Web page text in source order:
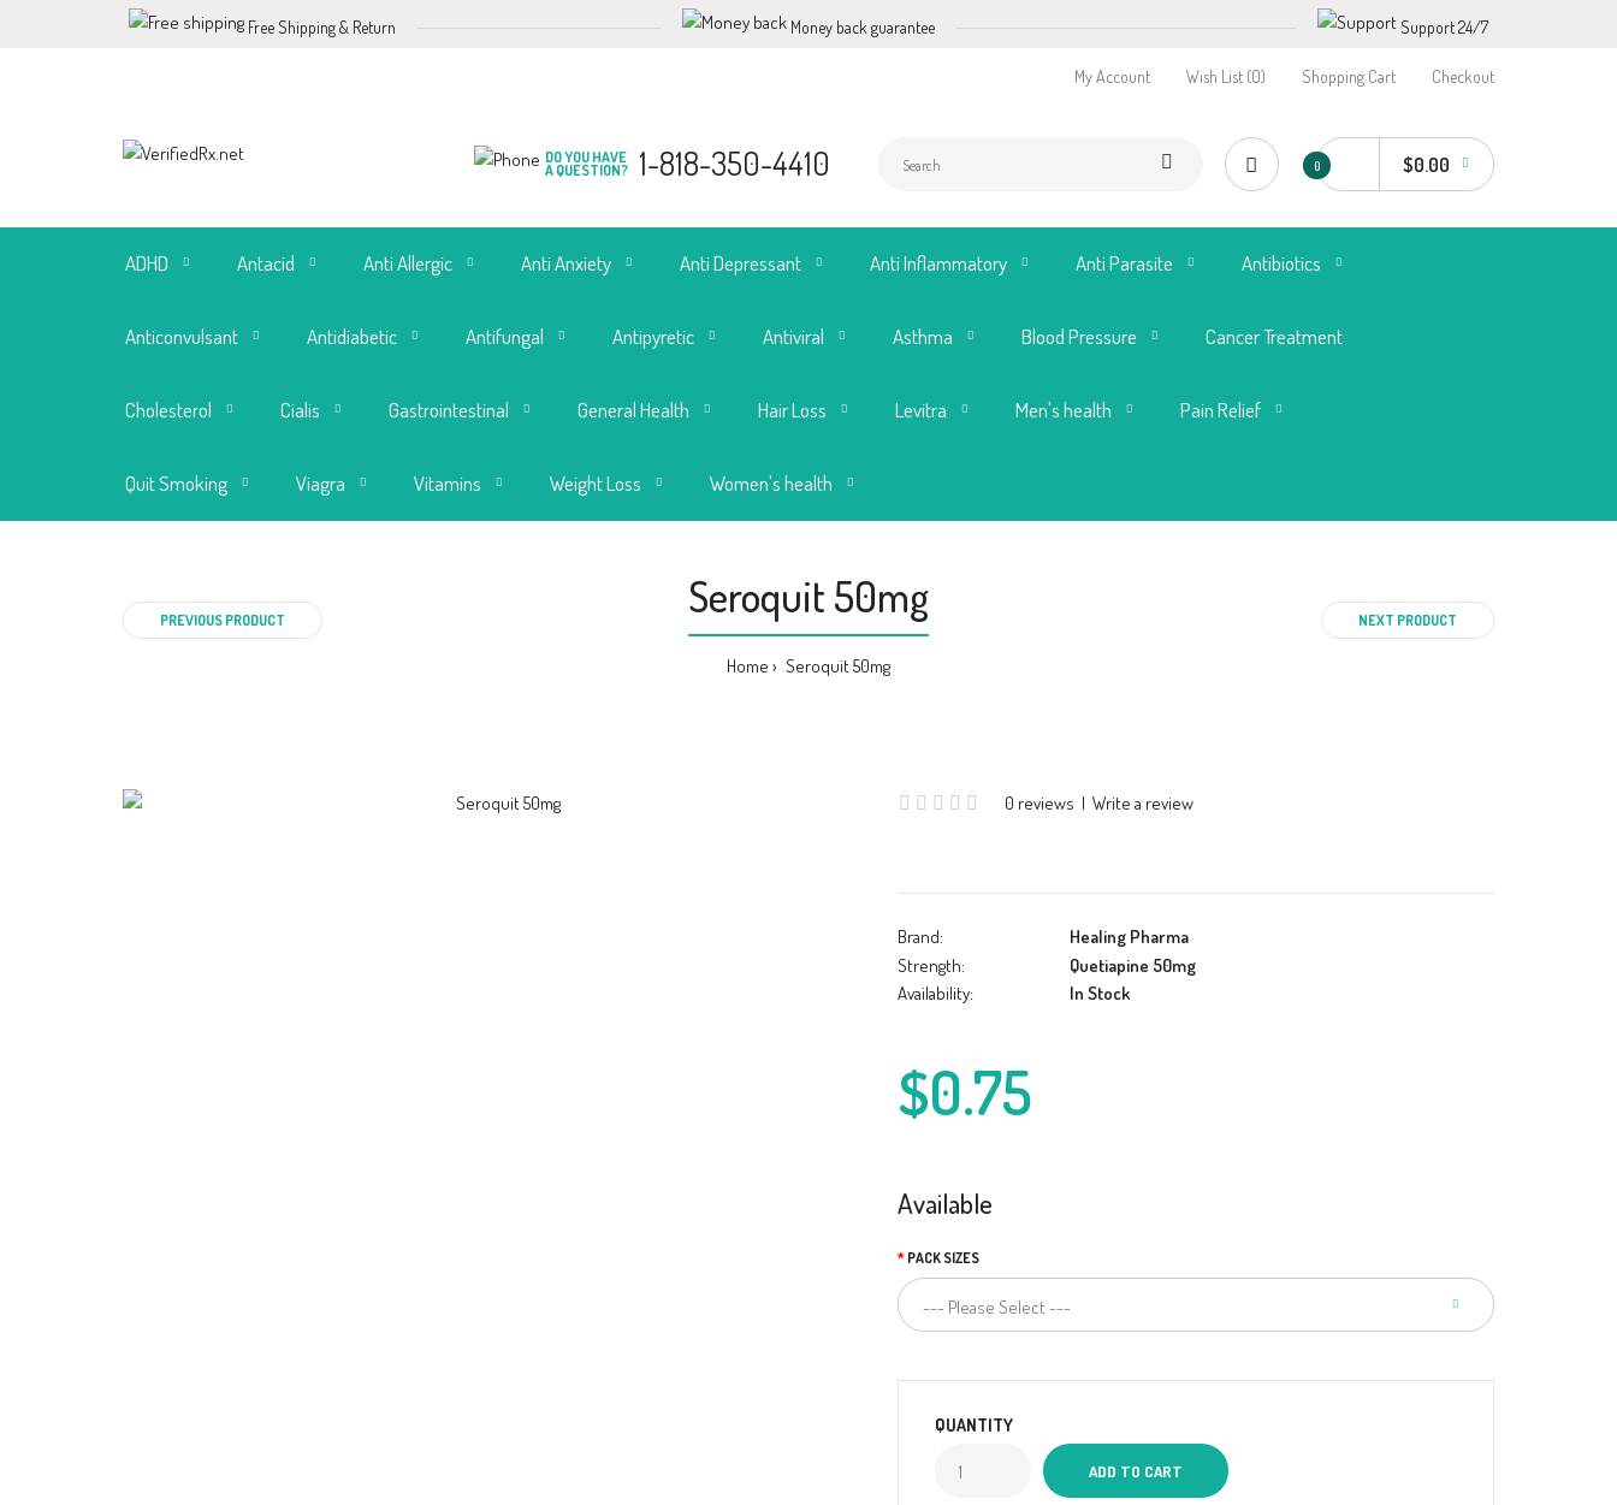
Free Shipping & Return Money back guarantee Support 24/7
My Account Wish List (0) Shopping Cart Checkout
DO YOU HAVE
A QUESTION? 1-818-350-4410 0 $0.00
ADHD Antacid Anti Allergic Anti Anxiety Anti Depressant Anti Inflammatory Anti Parasite Antibiotics
Anticonvulsant Antidiabetic Antifungal Antipyretic Antiviral Asthma Blood Pressure Cancer Treatment
Cholesterol Cialis Gastrointestinal General Health Hair Loss Levitra Men's health Pain Relief
Quit Smoking Viagra Vitamins Weight Loss Women's health
PREVIOUS PRODUCT Seroquit 50mg
Home Seroquit 50mg
NEXT PRODUCT
0 reviews |Write a review
Brand:
Healing Pharma
Strength:
Quetiapine 50mg
Availability:
In Stock
$0.75
Available
PACK SIZES
QUANTITY